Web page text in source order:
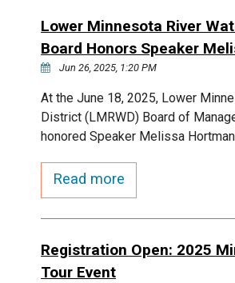
Lower Minnesota River
Board Honors Speaker
Jun 26, 2025, 1:20 PM
At the June 18, 2025, Lower
District (LMRWD) Board of
honored Speaker Melissa
Read more
Registration Open: 2025
Tour Event